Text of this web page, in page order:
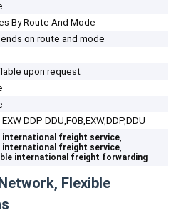
By Route And Mode
on route and mode
upon request
EXW DDP DDU,FOB,EXW,DDP,DDU
international freight service,
international freight service,
international freight forwarding
Flexible